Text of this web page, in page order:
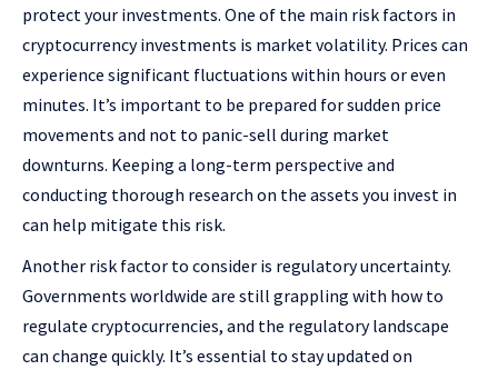
protect your investments. One of the main risk factors in
cryptocurrency investments is market volatility. Prices can
experience significant fluctuations within hours or even
minutes. It’s important to be prepared for sudden price
movements and not to panic-sell during market
downturns. Keeping a long-term perspective and
conducting thorough research on the assets you invest in
can help mitigate this risk.
Another risk factor to consider is regulatory uncertainty.
Governments worldwide are still grappling with how to
regulate cryptocurrencies, and the regulatory landscape
can change quickly. It’s essential to stay updated on